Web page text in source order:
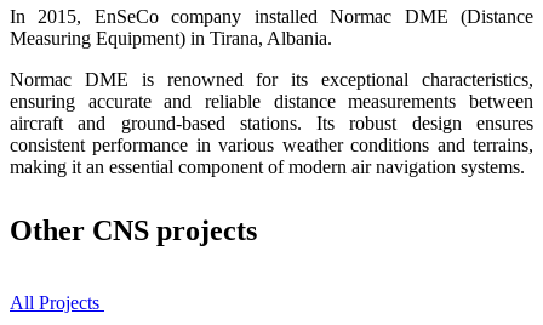
In 2015, EnSeCo company installed Normac DME (Distance
Measuring Equipment) in Tirana, Albania.
Normac DME is renowned for its exceptional characteristics,
ensuring accurate and reliable distance measurements between
aircraft and ground-based stations. Its robust design ensures
consistent performance in various weather conditions and terrains,
making it an essential component of modern air navigation systems.
Other CNS projects
All Projects